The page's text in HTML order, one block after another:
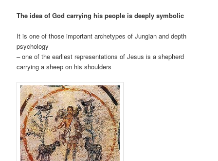
The idea of God carrying his people is deeply symbolic
It is one of those important archetypes of Jungian and depth
psychology
– one of the earliest representations of Jesus is a shepherd
carrying a sheep on his shoulders